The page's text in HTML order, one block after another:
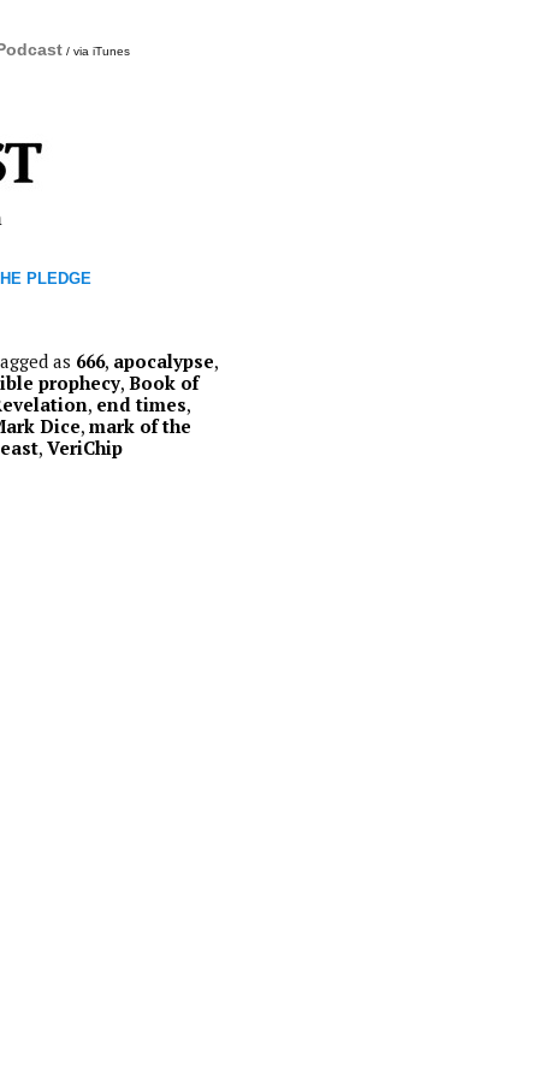
/ via iTunes
PLEDGE
as 666, apocalypse,
prophecy, Book of
, end times,
Dice, mark of the
, VeriChip